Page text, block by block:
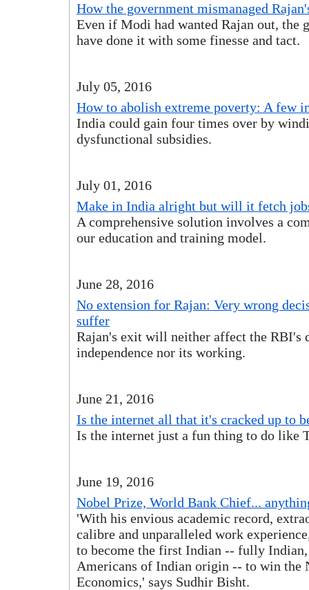
How the government mismanaged
Even if Modi had wanted Rajan out, the
have done it with some finesse and tact.
July 05, 2016
How to abolish extreme poverty: A few
India could gain four times over by
dysfunctional subsidies.
July 01, 2016
Make in India alright but will it fetch
A comprehensive solution involves a
our education and training model.
June 28, 2016
No extension for Rajan: Very wrong
suffer
Rajan's exit will neither affect the RBI's
independence nor its working.
June 21, 2016
Is the internet all that it's cracked up to
Is the internet just a fun thing to do like
June 19, 2016
Nobel Prize, World Bank Chief...
'With his envious academic record,
calibre and unparalleled work
to become the first Indian -- fully Indian,
Americans of Indian origin -- to win the
Economics,' says Sudhir Bisht.